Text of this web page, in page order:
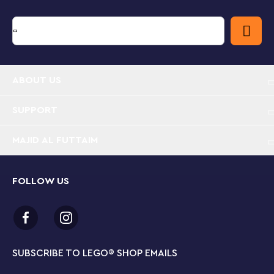
Measures over 5” (15cm) high, 1” (4cm) wide and
under 1” (1cm) deep. Suitable for kids aged 6 and
up.
SUBSCRIBE TO LEGO® SHOP EMAILS
FOLLOW US